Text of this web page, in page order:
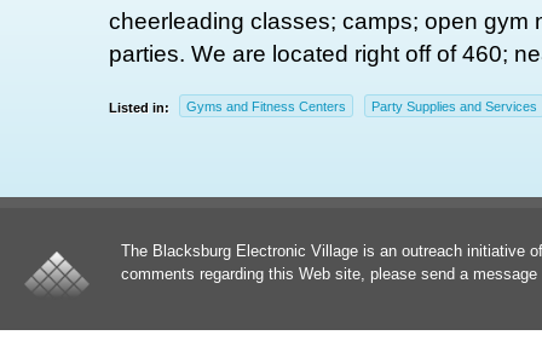
cheerleading classes; camps; open gym
parties. We are located right off of 460;
Listed in: Gyms and Fitness Centers Party Supplies and Services
The Blacksburg Electronic Village is an outreach initiative
comments regarding this Web site, please send a